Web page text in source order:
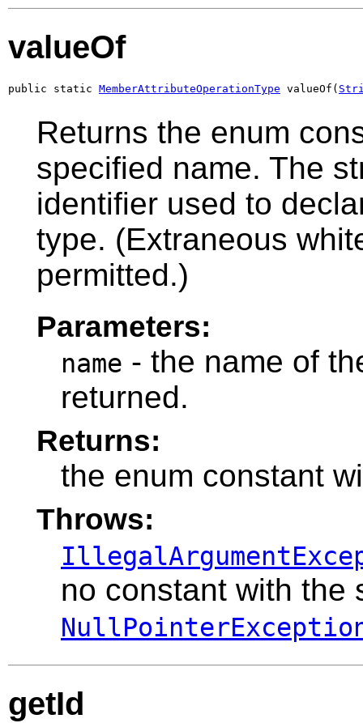
valueOf
public static MemberAttributeOperationType valueOf(
Returns the enum
specified name. The
identifier used to
type. (Extraneous
permitted.)
Parameters:
name - the name of
returned.
Returns:
the enum constant
Throws:
no constant with the
getId